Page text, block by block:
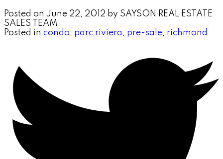
Posted on June 22, 2012 by SAYSON REAL ESTATE
SALES TEAM
Posted in condo parc riviera pre-sale richmond